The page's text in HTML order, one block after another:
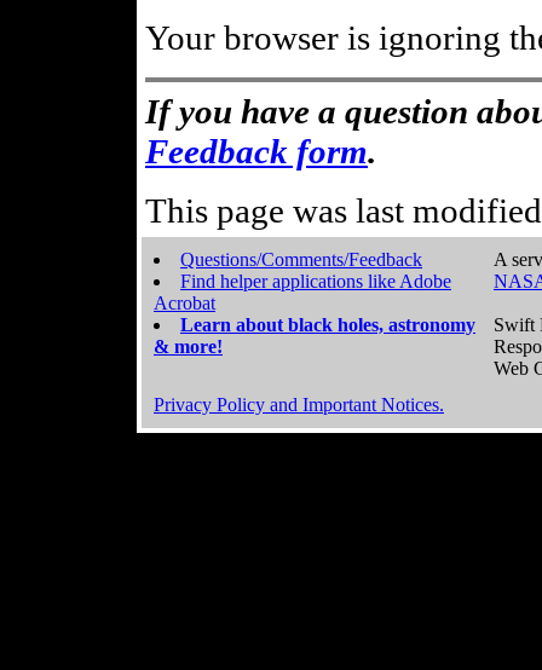
Your browser is ignoring
If you have a question
Feedback form.
This page was last
Questions/Comments/Feedback
Find helper applications like Adobe
Acrobat
Learn about black holes, astronomy
& more!
A
Swift
Web
Privacy Policy and Important Notices.